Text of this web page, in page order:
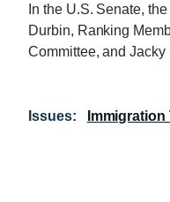
In the U.S. Senate,
Durbin, Ranking
Committee, and Jacky
Issues: